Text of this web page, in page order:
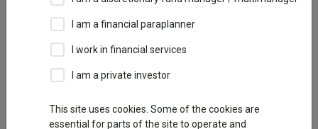
India is in a position of greater resilience than in earlier crises.
Andy Draycott
Chikara
The Middle East conflict is sending shockwaves through the
global economy. Markets are grappling with two major
I am a financial paraplanner
I work in financial services
I am a private investor
This site uses cookies. Some of the cookies are
essential for parts of the site to operate and